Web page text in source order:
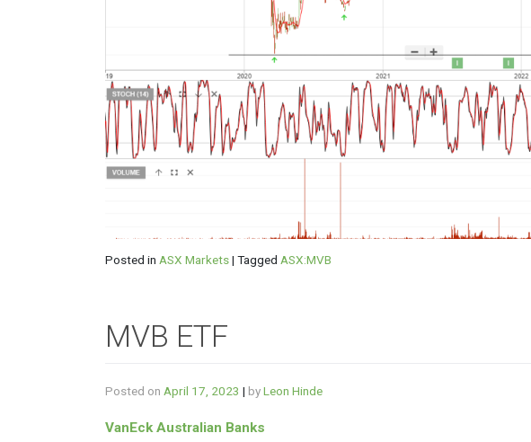
Posted in ASX Markets| Tagged ASX:MVB
MVB ETF
Posted on April 17, 2023 | byLeon Hinde
VanEck Australian Banks